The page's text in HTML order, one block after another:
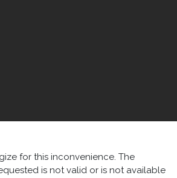
for this inconvenience. The
is not valid or is not available